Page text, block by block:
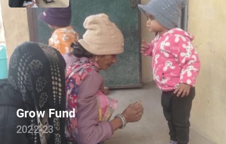
Grow Fund
2022-23